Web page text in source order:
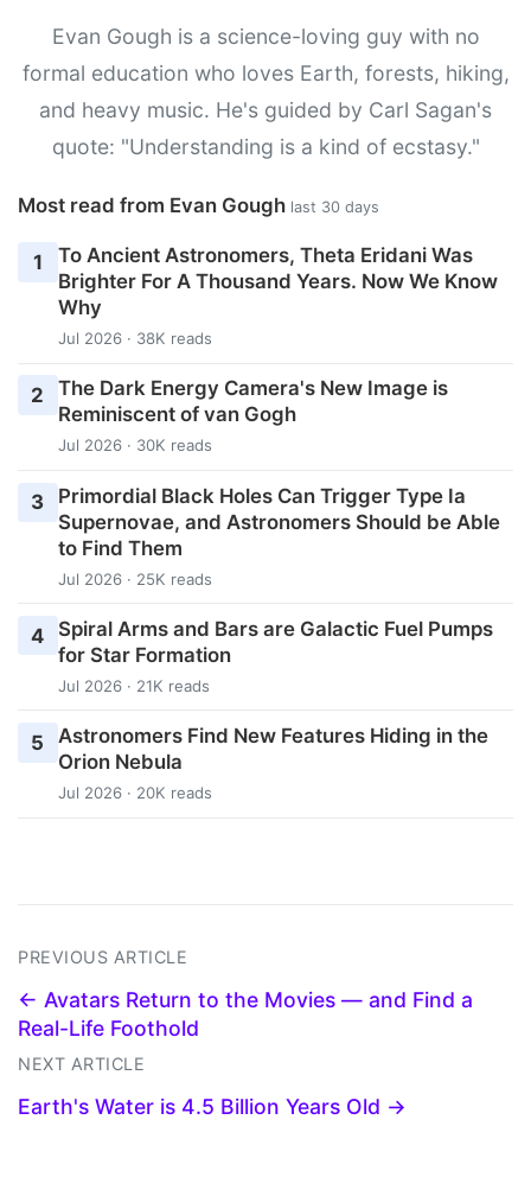
Evan Gough is a science-loving guy with no
formal education who loves Earth, forests, hiking,
and heavy music. He's guided by Carl Sagan's
quote: "Understanding is a kind of ecstasy."
Most read from Evan Gough last 30 days
1
To Ancient Astronomers, Theta Eridani Was
Brighter For A Thousand Years. Now We Know
Why
Jul 2026 · 38K reads
2
The Dark Energy Camera's New Image is
Reminiscent of van Gogh
Jul 2026 · 30K reads
3
Primordial Black Holes Can Trigger Type Ia
Supernovae, and Astronomers Should be Able
to Find Them
Jul 2026 · 25K reads
4
Spiral Arms and Bars are Galactic Fuel Pumps
for Star Formation
Jul 2026 · 21K reads
5
Astronomers Find New Features Hiding in the
Orion Nebula
Jul 2026 · 20K reads
PREVIOUS ARTICLE
← Avatars Return to the Movies — and Find a
Real-Life Foothold
NEXT ARTICLE
Earth's Water is 4.5 Billion Years Old →